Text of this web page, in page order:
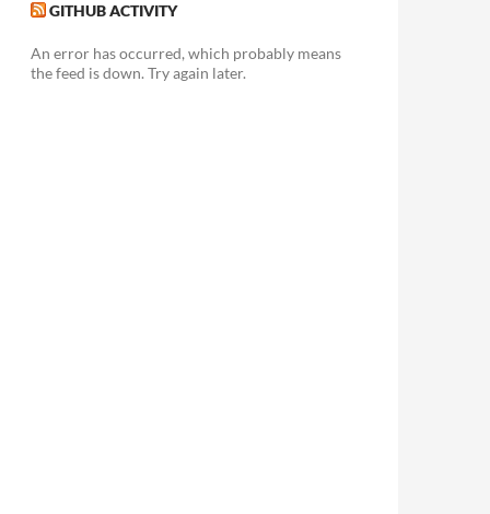
GITHUB ACTIVITY
An error has occurred, which probably means
the feed is down. Try again later.